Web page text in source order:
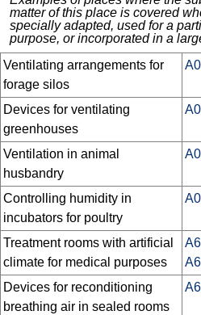
matter of this place is covered
specially adapted, used for a
purpose, or incorporated in a
Ventilating arrangements for
forage silos
Devices for ventilating
greenhouses
Ventilation in animal
husbandry
Controlling humidity in
incubators for poultry
Treatment rooms with artificial
climate for medical purposes
Devices for reconditioning
breathing air in sealed rooms